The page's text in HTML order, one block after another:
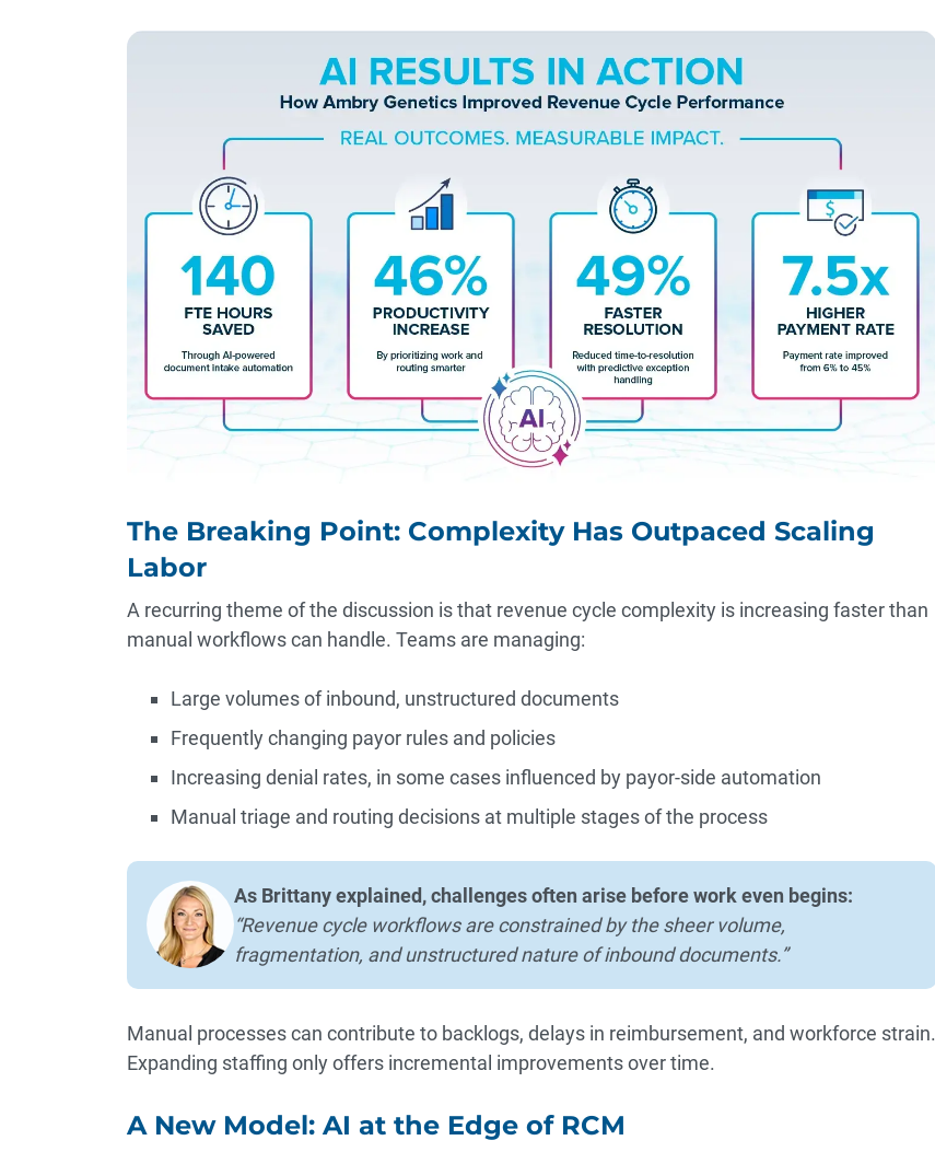
The Breaking Point: Complexity Has Outpaced Scaling
Labor
A recurring theme of the discussion is that revenue cycle complexity is increasing faster than
manual workflows can handle. Teams are managing:
Large volumes of inbound, unstructured documents
Frequently changing payor rules and policies
Increasing denial rates, in some cases influenced by payor-side automation
Manual triage and routing decisions at multiple stages of the process
As Brittany explained, challenges often arise before work even begins:
“Revenue cycle workflows are constrained by the sheer volume,
fragmentation, and unstructured nature of inbound documents.”
Manual processes can contribute to backlogs, delays in reimbursement, and workforce strain.
Expanding staffing only offers incremental improvements over time.
A New Model: AI at the Edge of RCM